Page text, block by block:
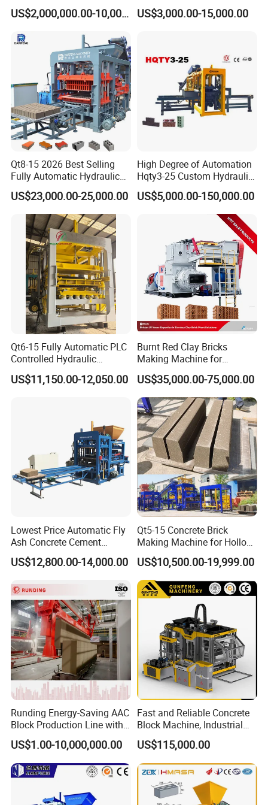
blocks produced are of high precision, excellent
Adopting hydraulic automatic forming scraper to
automatically scrape out a tongue-and-groove at
the top of the block. This can help to ensure
product quality, reduce workers' labor intensity, and
achieve automation.
Finished Product
12 Years experience in oversea market projects
service
No projects of failure.
1) Experience in gypsum technology research since 1998
2) Experience of 100+ projects manufacture &install
abroad and domestic
3)Products available in 20+countries
Company Profile
Machine Supplier with
Horizontanl and Cross
US$2,000,000.00-10,000,000.00
Production Chart and
Saving Investment
US$3,000.00-15,000.00
Qt8-15 2026 Best Selling
Fully Automatic Hydraulic
Block Maker PLC Control
Concrete Brick Production
Line Plant Machine
US$23,000.00-25,000.00
High Degree of Automation
Hqty3-25 Custom Hydraulic
Concrete Brick Machine
US$5,000.00-150,000.00
Qt6-15 Fully Automatic PLC
Controlled Hydraulic
Interlock Paver Hollow
Cement Concrete Brick
US$11,150.00-12,050.00
Burnt Red Clay Bricks
Making Machine for
Automatic Clay Brick
Production Line
US$35,000.00-75,000.00
Lowest Price Automatic Fly
Ash Concrete Cement
Hollow Block Brick Making
Machine
US$12,800.00-14,000.00
Qt5-15 Concrete Brick
Making Machine for Hollow
and Paver Bricks
US$10,500.00-19,999.00
Runding Energy-Saving AAC
Block Production Line with
Low Power Consumption
US$1.00-10,000,000.00
Fast and Reliable Concrete
Block Machine, Industrial
Brick Making Equipment for
High-Volume Production
US$115,000.00